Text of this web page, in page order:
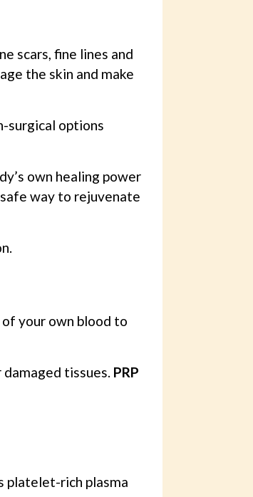
scars, fine lines and
the skin and make
surgical options
own healing power
way to rejuvenate
your own blood to
tissues. PRP
platelet-rich plasma